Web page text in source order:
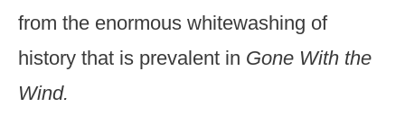
from the enormous whitewashing of
history that is prevalent in Gone With the
Wind.